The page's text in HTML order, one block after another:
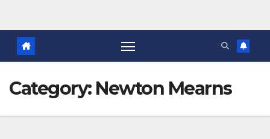
Category: Newton Mearns